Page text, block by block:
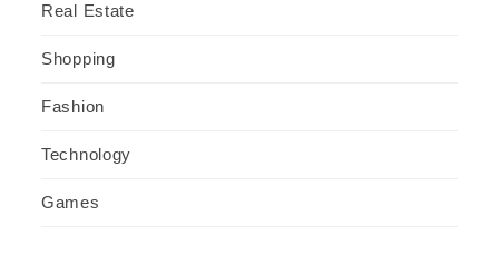
Real Estate
Shopping
Fashion
Technology
Games